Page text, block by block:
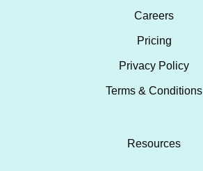
Careers
Pricing
Privacy Policy
Terms & Conditions
Resources